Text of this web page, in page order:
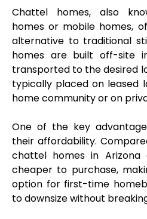
Chattel homes, also
homes or mobile homes,
alternative to traditional
homes are built off-site
transported to the desired
typically placed on leased
home community or on
One of the key
their affordability.
chattel homes in Arizona
cheaper to purchase,
option for first-time
to downsize without